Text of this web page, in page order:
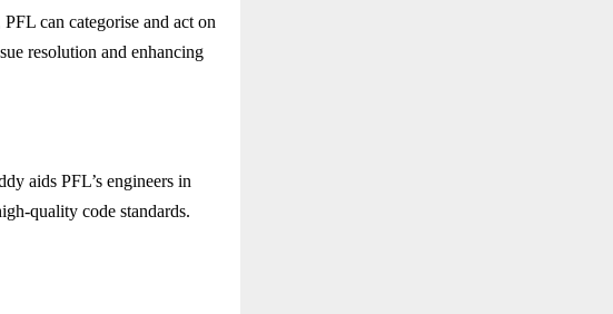
can categorise and act on
resolution and enhancing
aids PFL’s engineers in
quality code standards.